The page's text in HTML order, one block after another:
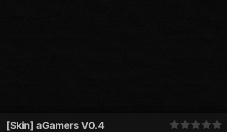
[Skin] aGamers V0.4